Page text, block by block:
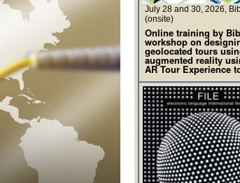
July 28 and 30, 2026,
(onsite)
Online training by
workshop on
geolocated tours
augmented reality
AR Tour Experience